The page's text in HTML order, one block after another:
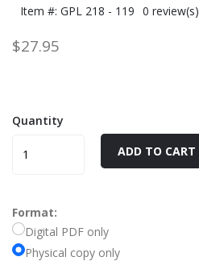
Item #: GPL 218 - 119 0 review(s)
$27.95
Quantity
ADD TO CART
Format:
Digital PDF only
Physical copy only